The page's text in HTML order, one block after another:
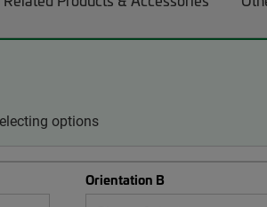
options
Orientation B